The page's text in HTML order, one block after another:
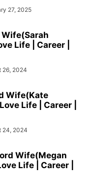
27, 2025
Life | Career |
26, 2024
Wife(Kate
Life | Career |
24, 2024
Wife(Megan
Life | Career |